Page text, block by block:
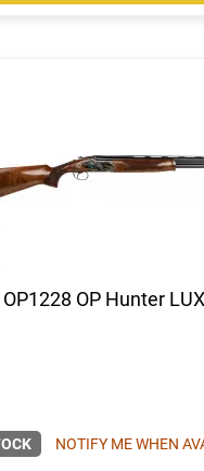
OP Hunter
NOTIFY ME WHEN